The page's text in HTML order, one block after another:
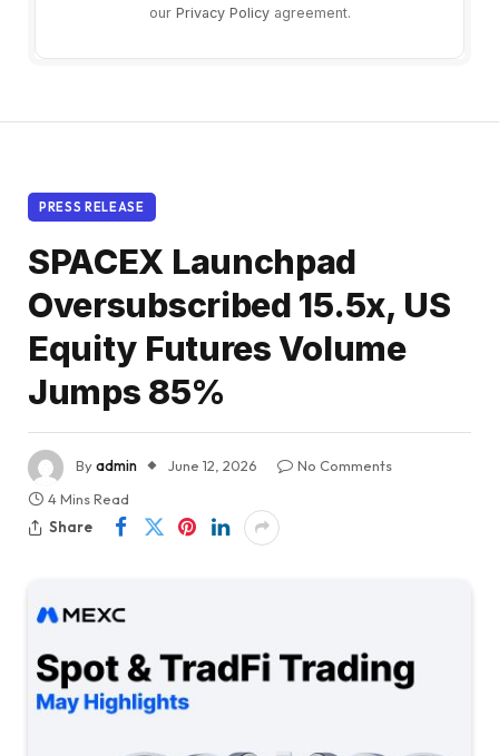
our Privacy Policyagreement.
PRESS RELEASE
SPACEX Launchpad
Oversubscribed 15.5x, US
Equity Futures Volume
Jumps 85%
Byadmin June 12, 2026
No Comments
4 Mins Read
Share